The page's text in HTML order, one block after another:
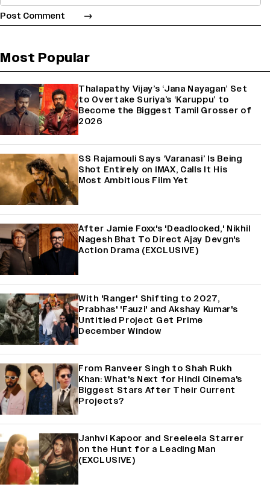
Most Popular
Thalapathy Vijay’s ‘Jana Nayagan’ Set
to Overtake Suriya’s ‘Karuppu’ to
Become the Biggest Tamil Grosser of
2026
SS Rajamouli Says ‘Varanasi’ Is Being
Shot Entirely on IMAX, Calls It His
Most Ambitious Film Yet
After Jamie Foxx's 'Deadlocked,' Nikhil
Nagesh Bhat To Direct Ajay Devgn's
Action Drama (EXCLUSIVE)
With 'Ranger' Shifting to 2027,
Prabhas' 'Fauzi' and Akshay Kumar's
Untitled Project Get Prime
December Window
From Ranveer Singh to Shah Rukh
Khan: What's Next for Hindi Cinema's
Biggest Stars After Their Current
Projects?
Janhvi Kapoor and Sreeleela Starrer
on the Hunt for a Leading Man
(EXCLUSIVE)